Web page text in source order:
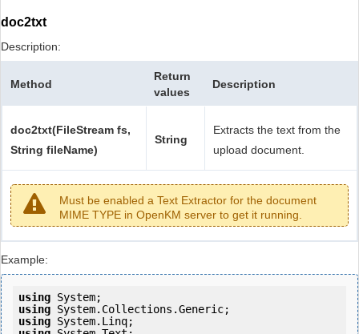
doc2txt
Description:
Method
Return
values
Description
doc2txt(FileStream fs,
String fileName)
String
Extracts the text from the
upload document.
Must be enabled a Text Extractor for the document
MIME TYPE in OpenKM server to get it running.
Example:
using
using
using